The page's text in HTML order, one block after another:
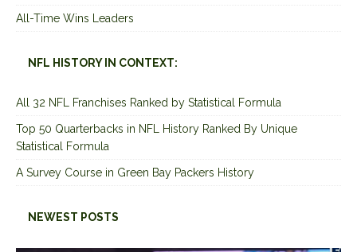
All-Time Wins Leaders
NFL HISTORY IN CONTEXT:
All 32 NFL Franchises Ranked by Statistical Formula
Top 50 Quarterbacks in NFL History Ranked By Unique
Statistical Formula
A Survey Course in Green Bay Packers History
NEWEST POSTS